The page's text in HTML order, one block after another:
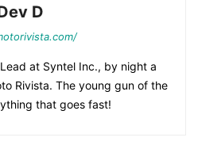
D
at Syntel Inc., by night a
Rivista. The young gun of the
that goes fast!